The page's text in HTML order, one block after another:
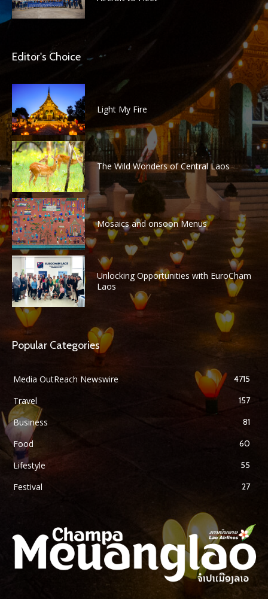
Editor's Choice
Light My Fire
The Wild Wonders of Central Laos
Mosaics and onsoon Menus
Unlocking Opportunities with EuroCham
Laos
Popular Categories
Media OutReach Newswire 4715
Travel 157
Business 81
Food 60
Lifestyle 55
Festival 27